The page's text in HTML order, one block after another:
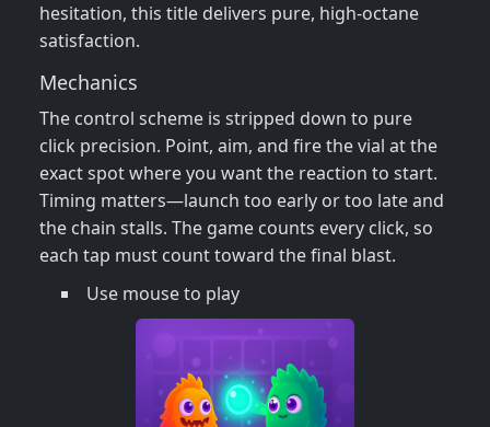
hesitation, this title delivers pure, high‑octane
satisfaction.
Mechanics
The control scheme is stripped down to pure
click precision. Point, aim, and fire the vial at the
exact spot where you want the reaction to start.
Timing matters—launch too early or too late and
the chain stalls. The game counts every click, so
each tap must count toward the final blast.
Use mouse to play